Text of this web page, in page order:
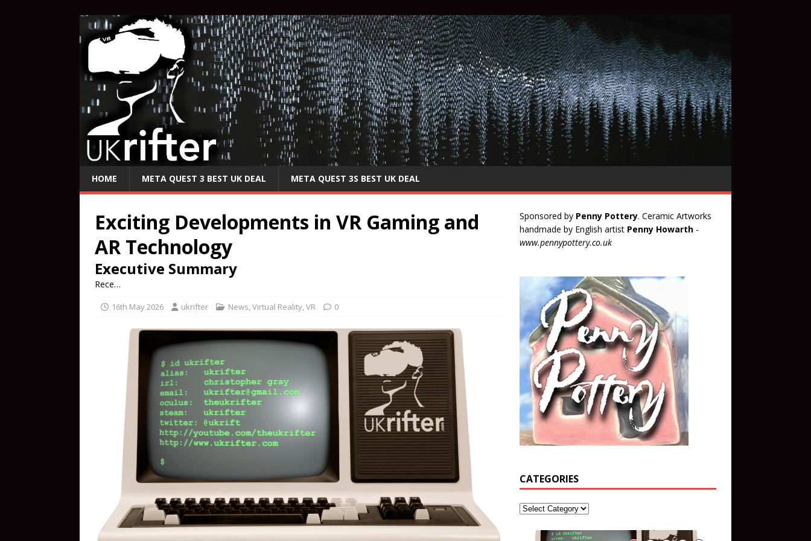
HOME META QUEST 3 BEST UK DEAL META QUEST 3S BEST UK DEAL
Exciting Developments in VR Gaming and
AR Technology
Executive Summary
Rece…
16th May 2026 ukrifter News,Virtual Reality,VR 0
Sponsored by Penny Pottery. Ceramic Artworks
handmade by English artist Penny Howarth-
www.pennypottery.co.uk
CATEGORIES